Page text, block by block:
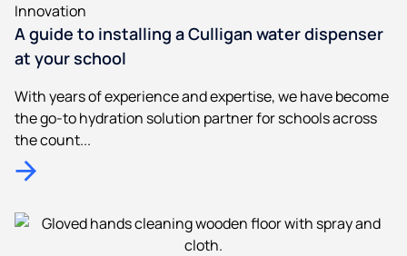
Innovation
A guide to installing a Culligan water dispenser
at your school
With years of experience and expertise, we have become
the go-to hydration solution partner for schools across
the count...